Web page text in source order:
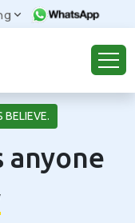
BELIEVE.
anyone